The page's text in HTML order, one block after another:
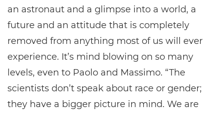
an astronaut and a glimpse into a world, a
future and an attitude that is completely
removed from anything most of us will ever
experience. It’s mind blowing on so many
levels, even to Paolo and Massimo. “The
scientists don’t speak about race or gender;
they have a bigger picture in mind. We are